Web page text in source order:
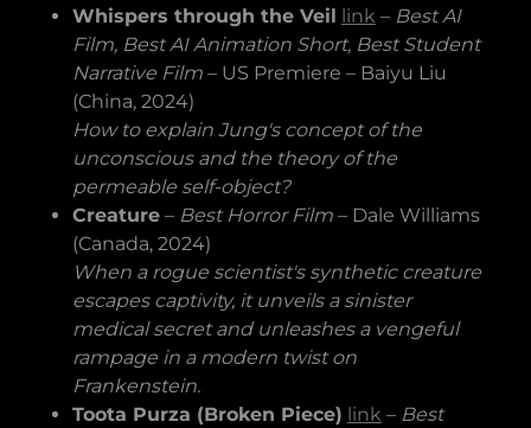
Whispers through the Veil link – Best AI
Film, Best AI Animation Short, Best Student
Narrative Film– US Premiere – Baiyu Liu
(China, 2024)
How to explain Jung's concept of the
unconscious and the theory of the
permeable self-object?
Creature– Best Horror Film– Dale Williams
(Canada, 2024)
When a rogue scientist's synthetic creature
escapes captivity, it unveils a sinister
medical secret and unleashes a vengeful
rampage in a modern twist on
Frankenstein.
Toota Purza (Broken Piece) link – Best